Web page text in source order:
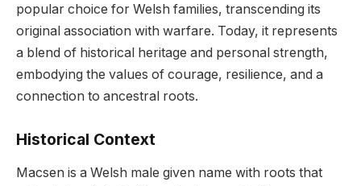
popular choice for Welsh families, transcending its
original association with warfare. Today, it represents
a blend of historical heritage and personal strength,
embodying the values of courage, resilience, and a
connection to ancestral roots.
Historical Context
Macsen is a Welsh male given name with roots that